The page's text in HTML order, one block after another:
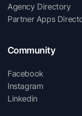
Agency Directory
Partner Apps
Community
Facebook
Instagram
Linkedin